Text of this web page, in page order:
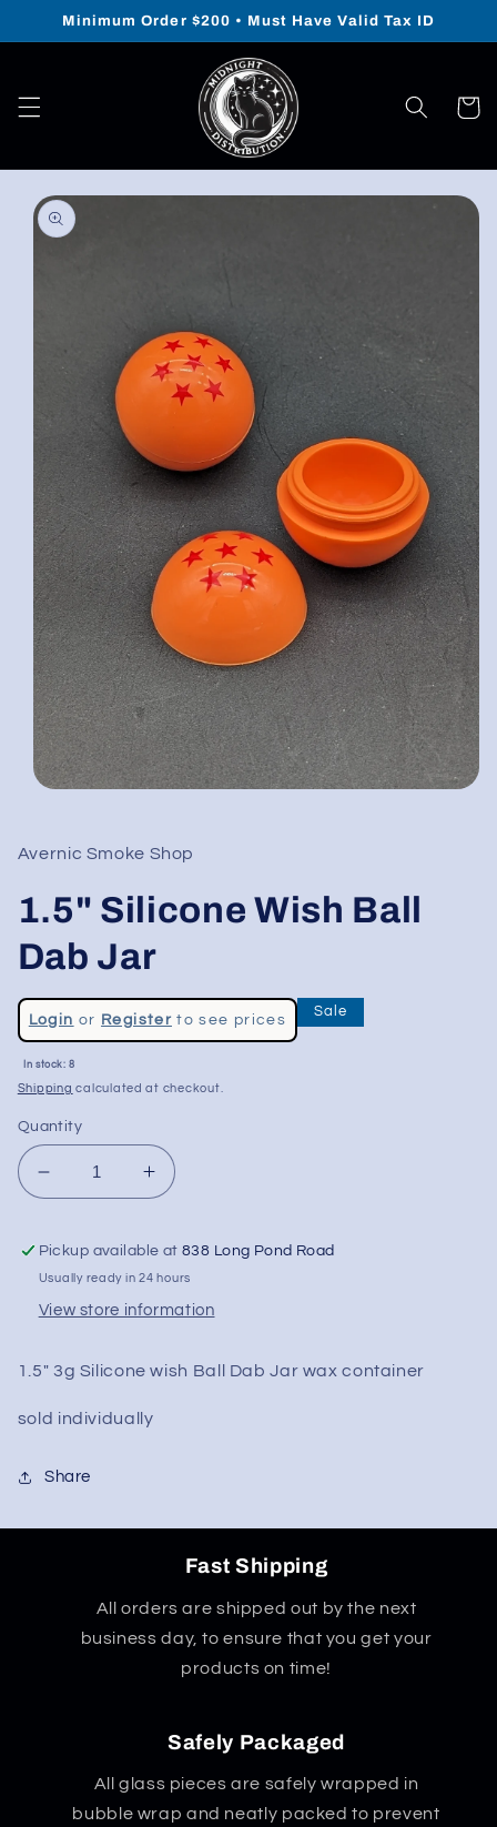
Skip to
Minimum Order $200 • Must Have Valid Tax ID
Cart
Skip to
product
information
modal
Avernic Smoke Shop
1.5" Silicone Wish Ball
Dab Jar
Regular
price
Login or Registerto see prices
Sale
price
Sale
In stock: 8
Shipping calculated at checkout.
Quantity
Decrease
quantity
1.5&quot;
Silicone
Wish
Jar
Increase
quantity
1.5&quot;
Silicone
Wish
Jar
Pickup available at838 Long Pond Road
Usually ready in 24 hours
View store information
1.5" 3g Silicone wish Ball Dab Jar wax container
sold individually
Share
Fast Shipping
All orders are shipped out by the next
business day, to ensure that you get your
products on time!
Safely Packaged
All glass pieces are safely wrapped in
bubble wrap and neatly packed to prevent